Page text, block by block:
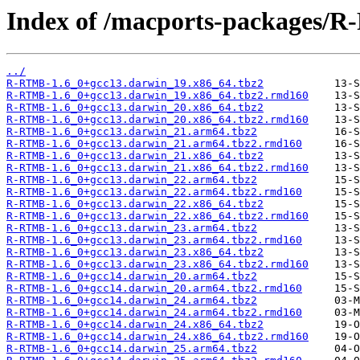
Index of /macports-packages/
../
R-RTMB-1.6_0+gcc13.darwin_19.x86_64.tbz2
R-RTMB-1.6_0+gcc13.darwin_19.x86_64.tbz2.rmd160
R-RTMB-1.6_0+gcc13.darwin_20.x86_64.tbz2
R-RTMB-1.6_0+gcc13.darwin_20.x86_64.tbz2.rmd160
R-RTMB-1.6_0+gcc13.darwin_21.arm64.tbz2
R-RTMB-1.6_0+gcc13.darwin_21.arm64.tbz2.rmd160
R-RTMB-1.6_0+gcc13.darwin_21.x86_64.tbz2
R-RTMB-1.6_0+gcc13.darwin_21.x86_64.tbz2.rmd160
R-RTMB-1.6_0+gcc13.darwin_22.arm64.tbz2
R-RTMB-1.6_0+gcc13.darwin_22.arm64.tbz2.rmd160
R-RTMB-1.6_0+gcc13.darwin_22.x86_64.tbz2
R-RTMB-1.6_0+gcc13.darwin_22.x86_64.tbz2.rmd160
R-RTMB-1.6_0+gcc13.darwin_23.arm64.tbz2
R-RTMB-1.6_0+gcc13.darwin_23.arm64.tbz2.rmd160
R-RTMB-1.6_0+gcc13.darwin_23.x86_64.tbz2
R-RTMB-1.6_0+gcc13.darwin_23.x86_64.tbz2.rmd160
R-RTMB-1.6_0+gcc14.darwin_20.arm64.tbz2
R-RTMB-1.6_0+gcc14.darwin_20.arm64.tbz2.rmd160
R-RTMB-1.6_0+gcc14.darwin_24.arm64.tbz2
R-RTMB-1.6_0+gcc14.darwin_24.arm64.tbz2.rmd160
R-RTMB-1.6_0+gcc14.darwin_24.x86_64.tbz2
R-RTMB-1.6_0+gcc14.darwin_24.x86_64.tbz2.rmd160
R-RTMB-1.6_0+gcc14.darwin_25.arm64.tbz2